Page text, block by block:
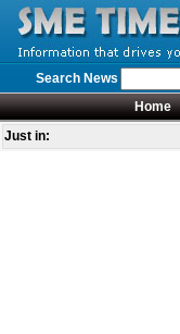
Search News
Home
Just in: